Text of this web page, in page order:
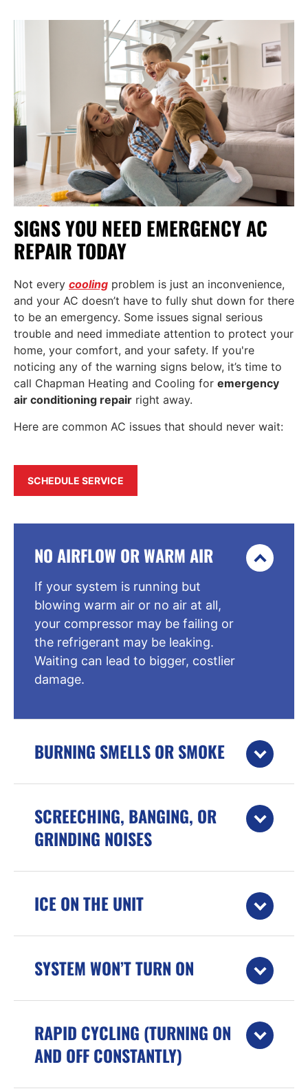
SIGNS YOU NEED EMERGENCY AC
REPAIR TODAY
Not every cooling problem is just an inconvenience,
and your AC doesn’t have to fully shut down for there
to be an emergency. Some issues signal serious
trouble and need immediate attention to protect your
home, your comfort, and your safety. If you're
noticing any of the warning signs below, it’s time to
call Chapman Heating and Cooling for emergency
air conditioning repair right away.
Here are common AC issues that should never wait:
SCHEDULE SERVICE
NO AIRFLOW OR WARM AIR
If your system is running but
blowing warm air or no air at all,
your compressor may be failing or
the refrigerant may be leaking.
Waiting can lead to bigger, costlier
damage.
BURNING SMELLS OR SMOKE
SCREECHING, BANGING, OR
GRINDING NOISES
ICE ON THE UNIT
SYSTEM WON’T TURN ON
RAPID CYCLING (TURNING ON
AND OFF CONSTANTLY)